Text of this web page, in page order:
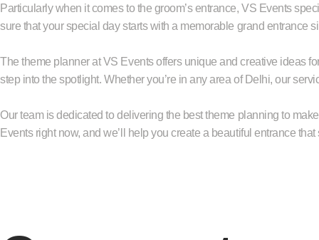
Particularly when it comes to the groom’s entrance, VS Events
sure that your special day starts with a memorable grand entrance
The theme planner at VS Events offers unique and creative ideas
step into the spotlight. Whether you’re in any area of Delhi, our
Our team is dedicated to delivering the best theme planning to
Events right now, and we’ll help you create a beautiful entrance